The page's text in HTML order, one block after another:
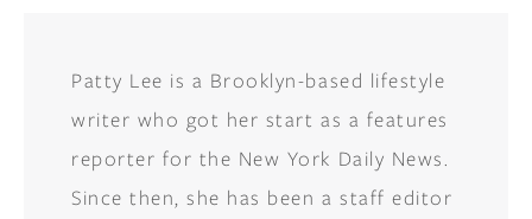
Patty Lee is a Brooklyn-based lifestyle
writer who got her start as a features
reporter for the New York Daily News.
Since then, she has been a staff editor